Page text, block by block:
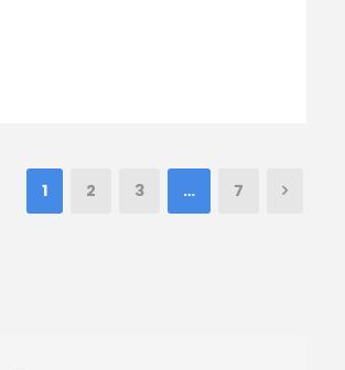
1 2 3 … 7